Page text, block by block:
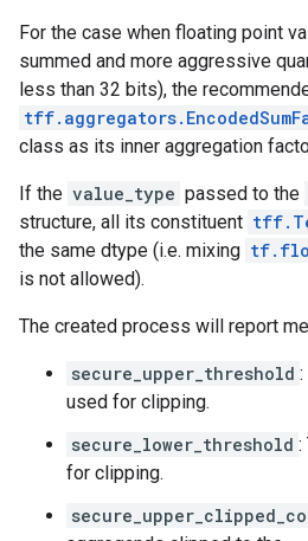
For the case when floating point
summed and more aggressive
less than 32 bits), the
class as its inner aggregation
If the value_type passed to the
structure, all its constituent
the same dtype (i.e. mixing
is not allowed).
The created process will report
secure_upper_threshold
used for clipping.
secure_lower_threshold :
for clipping.